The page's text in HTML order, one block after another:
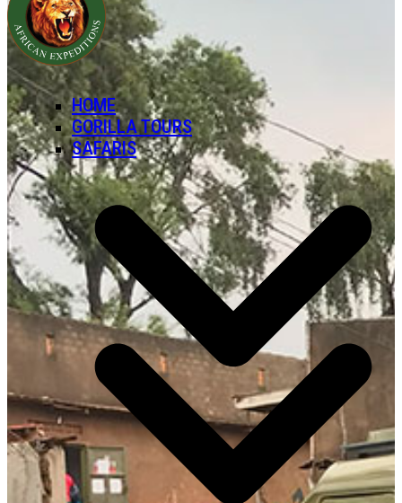
HOME
GORILLA TOURS
SAFARIS